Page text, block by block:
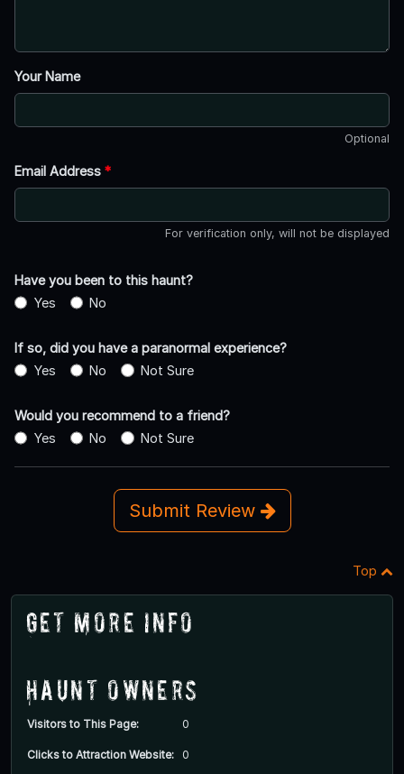
Your Name
Optional
Email Address *
For verification only, will not be displayed
Have you been to this haunt?
Yes
No
If so, did you have a paranormal experience?
Yes
No Not Sure
Would you recommend to a friend?
Yes
No Not Sure
Submit Review
Top
Get More Info
Haunt Owners
Visitors to This Page: 0
Clicks to Attraction Website: 0